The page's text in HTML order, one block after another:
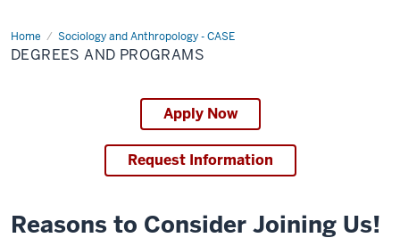
Home Sociology and Anthropology - CASE
Degrees
and
Programs
DEGREES AND PROGRAMS
Apply Now
Request Information
Reasons to Consider Joining Us!